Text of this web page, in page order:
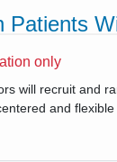
Patients
only
will recruit and
and